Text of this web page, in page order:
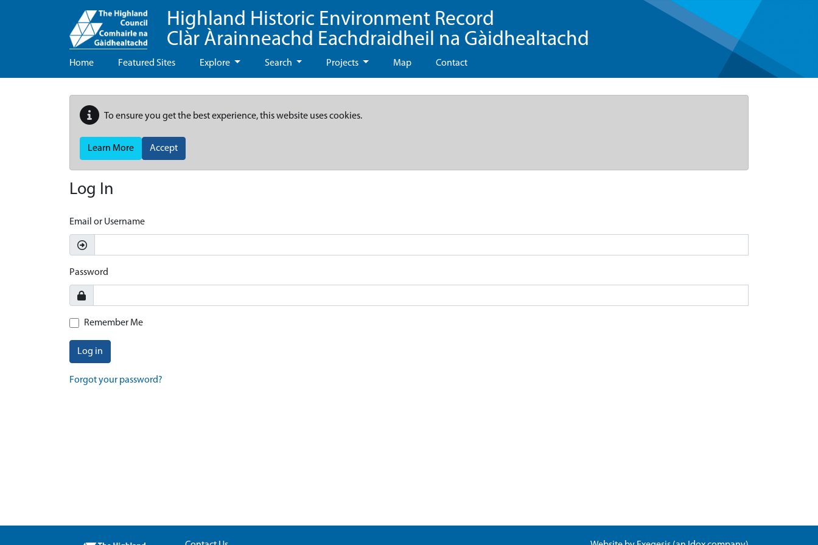
Highland Historic Environment Record
Clàr Àrainneachd Eachdraidheil na Gàidhealtachd
Home Featured Sites Explore Search Projects Map Contact
To ensure you get the best experience, this website uses cookies.
Learn More Accept
Log In
Email or Username
Password
Remember Me
Log in
Forgot your password?